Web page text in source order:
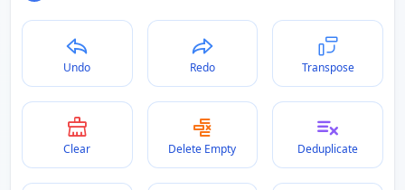
Undo Redo Transpose
Clear Delete Empty Deduplicate